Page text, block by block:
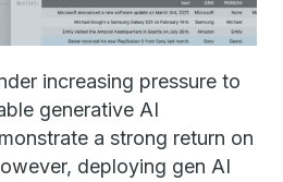
increasing pressure to
generative AI
a strong return on
deploying gen AI